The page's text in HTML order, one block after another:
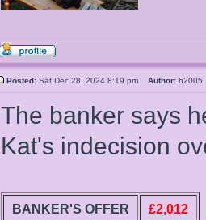
Posted: Sat Dec 28, 2024 8:19 pm Author:
The banker says
Kat's indecision
BANKER'S OFFER £2,012